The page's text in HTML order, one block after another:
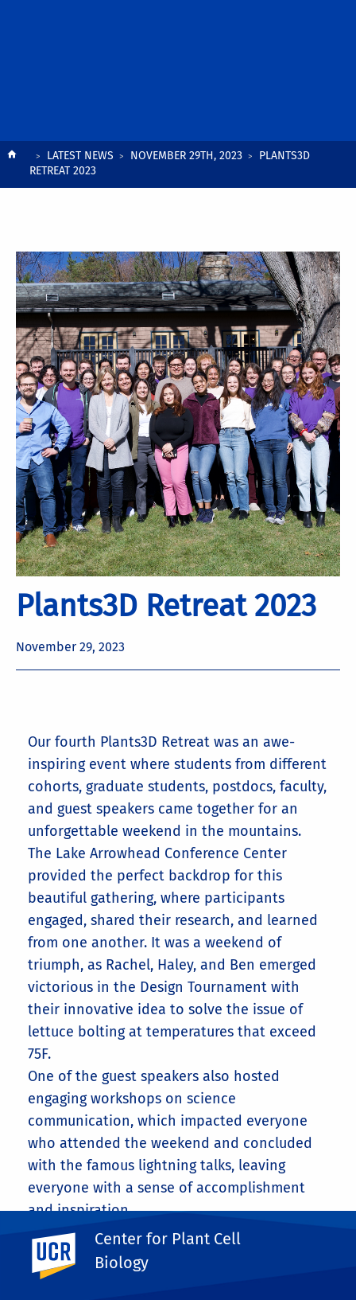
UC Riverside
Center for Plant Cell
Biology
BreadcrumbLATEST NEWS NOVEMBER 29TH, 2023
PLANTS3D
RETREAT 2023
Plants3D Retreat 2023
November 29, 2023
Our fourth Plants3D Retreat was an awe-
inspiring event where students from different
cohorts, graduate students, postdocs, faculty,
and guest speakers came together for an
unforgettable weekend in the mountains.
The Lake Arrowhead Conference Center
provided the perfect backdrop for this
beautiful gathering, where participants
engaged, shared their research, and learned
from one another. It was a weekend of
triumph, as Rachel, Haley, and Ben emerged
victorious in the Design Tournament with
their innovative idea to solve the issue of
lettuce bolting at temperatures that exceed
75F.
One of the guest speakers also hosted
engaging workshops on science
communication, which impacted everyone
who attended the weekend and concluded
with the famous lightning talks, leaving
everyone with a sense of accomplishment
and inspiration.
Share This
Facebook
X LinkedIn